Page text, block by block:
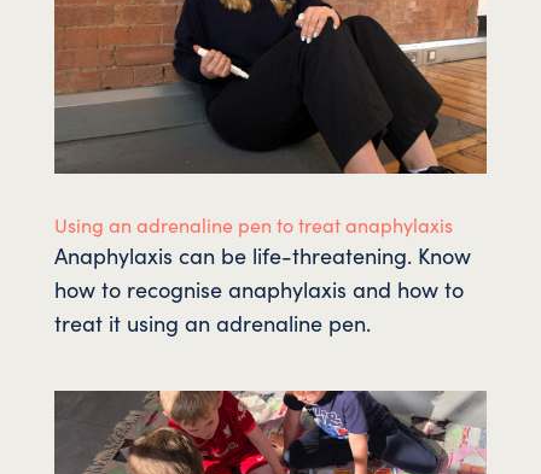
Using an adrenaline pen to treat anaphylaxis
Anaphylaxis can be life-threatening. Know
how to recognise anaphylaxis and how to
treat it using an adrenaline pen.